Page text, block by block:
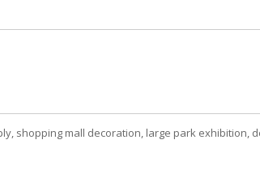
shopping mall decoration, large park exhibition,